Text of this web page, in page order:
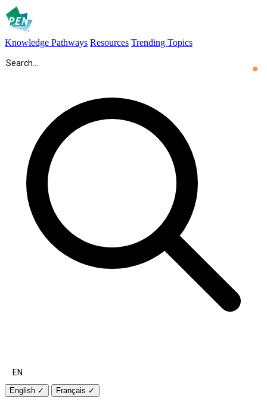
Knowledge Pathways Resources Trending Topics
EN
English ✓ Français ✓